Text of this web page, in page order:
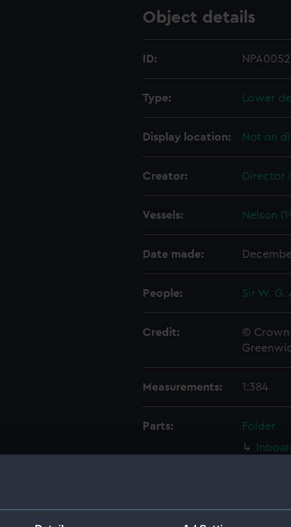
Object details
ID: NPA0052
Type: Lower
Display location: Not on
Creator: Director
Vessels: Nelson
Date made:
People: Sir W.
Credit:
© Crown
Measurements: 1:384
Parts:
Folder
Main